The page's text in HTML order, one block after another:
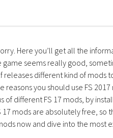
Here you’ll get all the
seems really good,
different kind of mods
you should use FS
different FS 17 mods, by
mods are absolutely free, so
now and dive into the most